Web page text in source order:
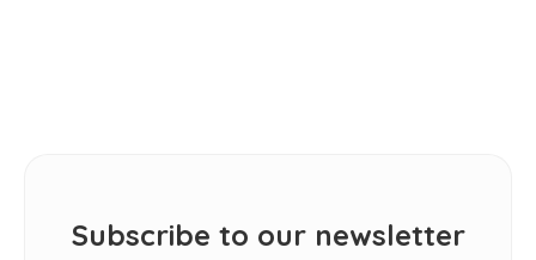
Subscribe to our newsletter